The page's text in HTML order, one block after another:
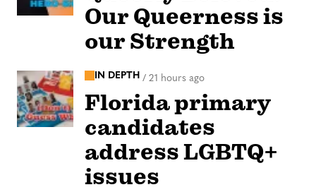
Our Queerness is
our Strength
IN DEPTH / 21 hours ago
Florida primary
candidates
address LGBTQ+
issues